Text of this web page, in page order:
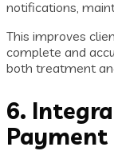
notifications,
This improves
complete and
both treatment
6.